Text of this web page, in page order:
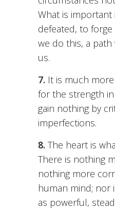
What is
defeated, to forge
we do this, a
us.
7. It is much
for the strength
gain nothing by
imperfections.
8. The heart is
There is nothing
nothing more
human mind; nor
as powerful,